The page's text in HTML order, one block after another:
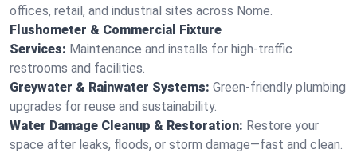
offices, retail, and industrial sites across Nome.
Flushometer & Commercial Fixture
Services: Maintenance and installs for high-traffic
restrooms and facilities.
Greywater & Rainwater Systems: Green-friendly plumbing
upgrades for reuse and sustainability.
Water Damage Cleanup & Restoration: Restore your
space after leaks, floods, or storm damage—fast and clean.